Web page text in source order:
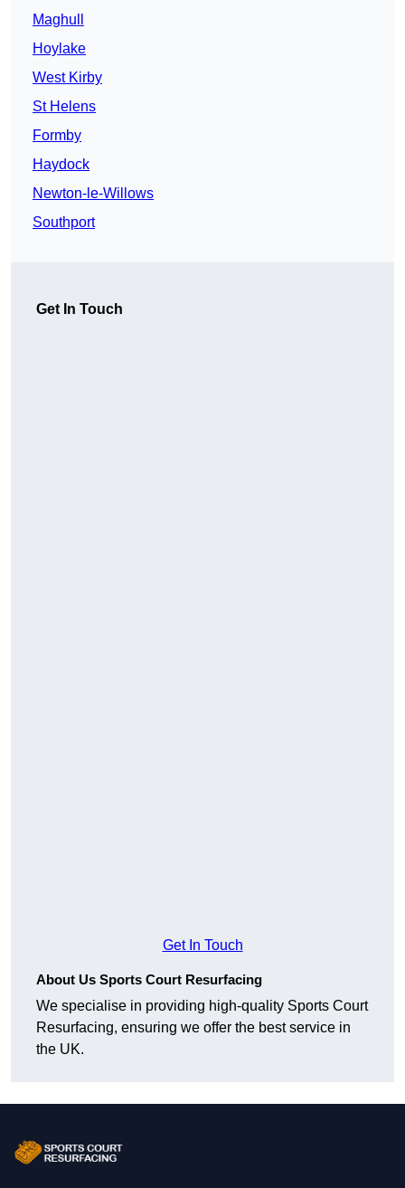
Maghull
Hoylake
West Kirby
St Helens
Formby
Haydock
Newton-le-Willows
Southport
Get In Touch
Get In Touch
About Us Sports Court Resurfacing
We specialise in providing high-quality Sports Court
Resurfacing, ensuring we offer the best service in
the UK.